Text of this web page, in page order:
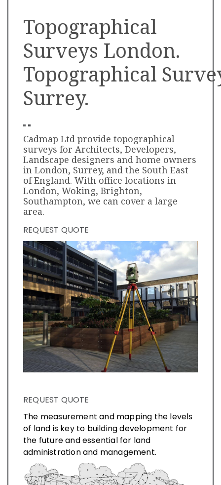
Topographical
Surveys London.
Topographical
Surrey.
Cadmap Ltd provide topographical
surveys for Architects, Developers,
Landscape designers and home owners
in London, Surrey, and the South East
of England. With office locations in
London, Woking, Brighton,
Southampton, we can cover a large
area.
REQUEST QUOTE
REQUEST QUOTE
The measurement and mapping the levels
of land is key to building development for
the future and essential for land
administration and management.